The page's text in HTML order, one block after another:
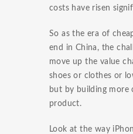
costs have risen
So as the era of
end in China, the
move up the value
shoes or clothes or
but by building more
product.
Look at the way